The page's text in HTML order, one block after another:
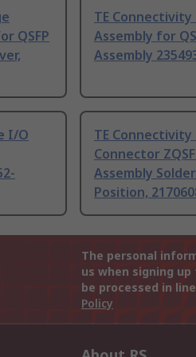
QSFP
TE Connectivity
Assembly for
Assembly
I/O
TE
Connector
Assembly
Position,
The personal
us when signing
be processed in
Policy